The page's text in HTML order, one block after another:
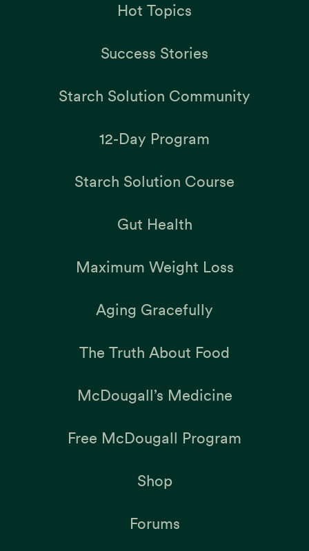
Hot Topics
Success Stories
Starch Solution Community
12-Day Program
Starch Solution Course
Gut Health
Maximum Weight Loss
Aging Gracefully
The Truth About Food
McDougall’s Medicine
Free McDougall Program
Shop
Forums